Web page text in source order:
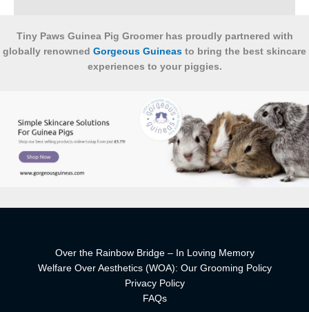
Tiny Paws Guinea Pig Groomer has proudly partnered with
globally renowned Gorgeous Guineas to bring the best skincare
experiences to your piggies.
Over the Rainbow Bridge – In Loving Memory
Welfare Over Aesthetics (WOA): Our Grooming Policy
Privacy Policy
FAQs